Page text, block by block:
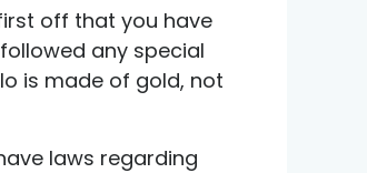
off that you have
any special
is made of gold, not
laws regarding